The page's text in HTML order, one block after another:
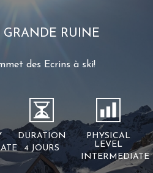
GRANDE RUINE
des Ecrins à ski!
DURATION
4 JOURS
PHYSICAL
LEVEL
INTERMEDIATE